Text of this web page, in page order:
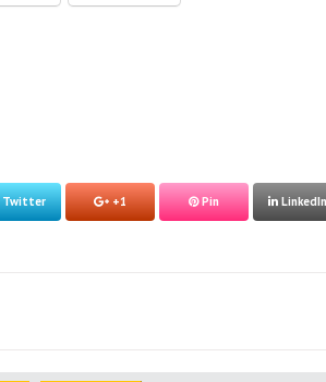
+1 Pin LinkedIn